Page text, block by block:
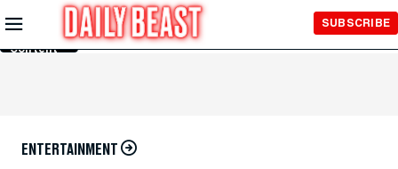
Skip to
Main
Content
SUBSCRIBE
ENTERTAINMENT